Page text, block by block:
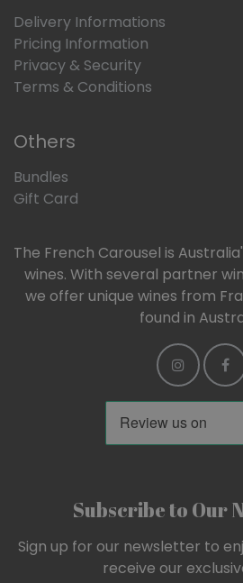
Delivery Informations
Pricing Information
Privacy & Security
Terms & Conditions
Others
Bundles
Gift Card
The French Carousel is
wines. With several partner
we offer unique wines from
found in
Subscribe to Our
Sign up for our newsletter to
receive our